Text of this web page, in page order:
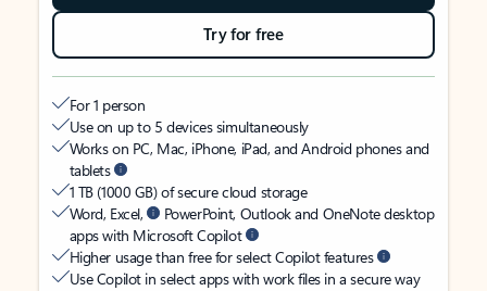
Try for free
For 1 person
Use on up to 5 devices simultaneously
Works on PC, Mac, iPhone, iPad, and Android phones and
tablets
1 TB (1000 GB) of secure cloud storage
Word, Excel,
PowerPoint, Outlook and OneNote desktop
apps with Microsoft Copilot
Higher usage than free for select Copilot features
Use Copilot in select apps with work files in a secure way